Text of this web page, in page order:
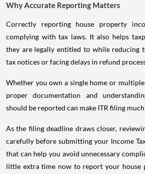
Why Accurate Reporting Matters
Correctly reporting house property
complying with tax laws. It also helps
they are legally entitled to while reducing
tax notices or facing delays in refund
Whether you own a single home or
proper documentation and
should be reported can make ITR filing
As the filing deadline draws closer,
carefully before submitting your Income
that can help you avoid unnecessary
little extra time now to report your house